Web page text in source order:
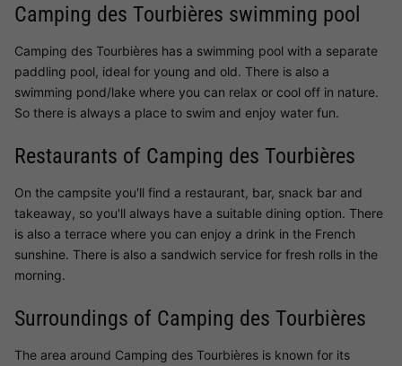
Camping des Tourbières swimming pool
Camping des Tourbières has a swimming pool with a separate
paddling pool, ideal for young and old. There is also a
swimming pond/lake where you can relax or cool off in nature.
So there is always a place to swim and enjoy water fun.
Restaurants of Camping des Tourbières
On the campsite you'll find a restaurant, bar, snack bar and
takeaway, so you'll always have a suitable dining option. There
is also a terrace where you can enjoy a drink in the French
sunshine. There is also a sandwich service for fresh rolls in the
morning.
Surroundings of Camping des Tourbières
The area around Camping des Tourbières is known for its